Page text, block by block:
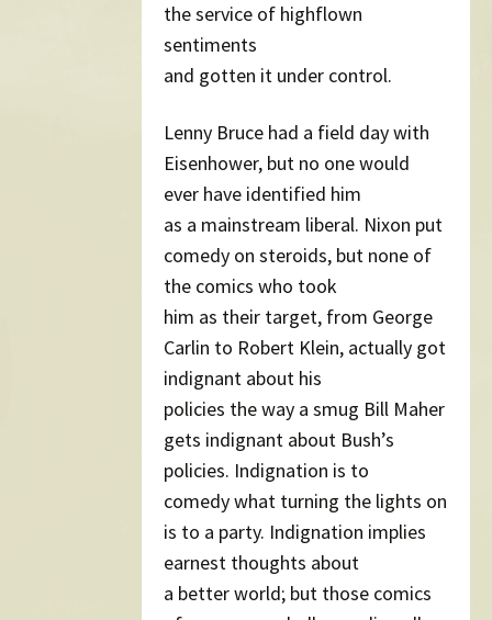
the service of highflown
sentiments
and gotten it under control.
Lenny Bruce had a field day with
Eisenhower, but no one would
ever have identified him
as a mainstream liberal. Nixon put
comedy on steroids, but none of
the comics who took
him as their target, from George
Carlin to Robert Klein, actually got
indignant about his
policies the way a smug Bill Maher
gets indignant about Bush’s
policies. Indignation is to
comedy what turning the lights on
is to a party. Indignation implies
earnest thoughts about
a better world; but those comics